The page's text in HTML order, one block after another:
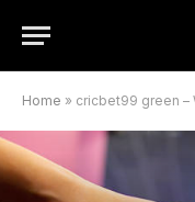
Home » cricbet99 green – Why